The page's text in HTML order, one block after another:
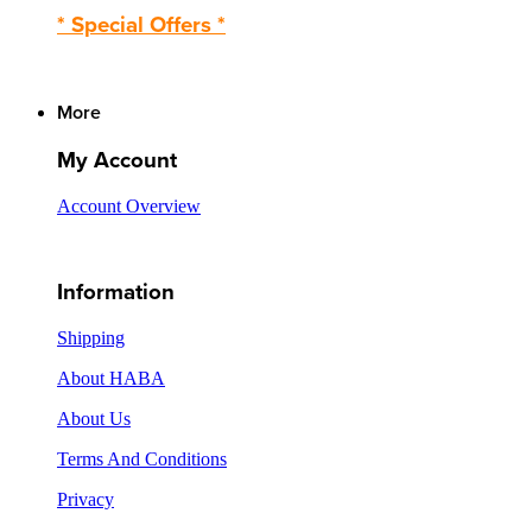
* Special Offers *
More
My Account
Account Overview
Information
Shipping
About HABA
About Us
Terms And Conditions
Privacy